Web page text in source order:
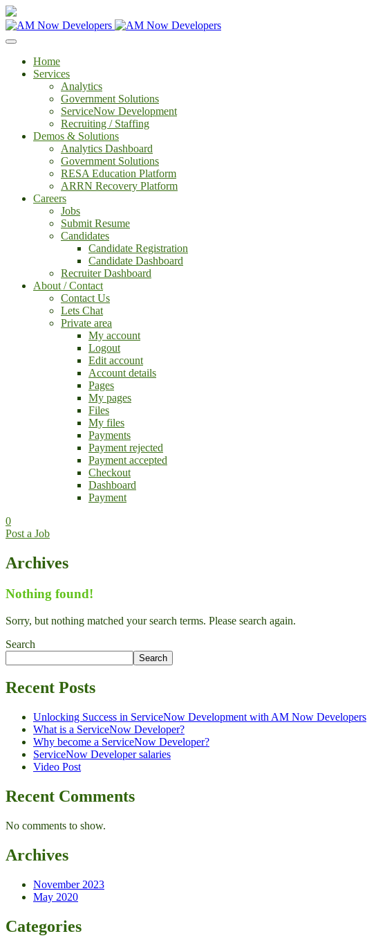
Home
Services
Analytics
Government Solutions
ServiceNow Development
Recruiting / Staffing
Demos & Solutions
Analytics Dashboard
Government Solutions
RESA Education Platform
ARRN Recovery Platform
Careers
Jobs
Submit Resume
Candidates
Candidate Registration
Candidate Dashboard
Recruiter Dashboard
About / Contact
Contact Us
Lets Chat
Private area
My account
Logout
Edit account
Account details
Pages
My pages
Files
My files
Payments
Payment rejected
Payment accepted
Checkout
Dashboard
Payment
0
Post a Job
Archives
Nothing found!
Sorry, but nothing matched your search terms. Please search again.
Search
Search
Recent Posts
Unlocking Success in ServiceNow Development with AM Now Developers
What is a ServiceNow Developer?
Why become a ServiceNow Developer?
ServiceNow Developer salaries
Video Post
Recent Comments
No comments to show.
Archives
November 2023
May 2020
Categories